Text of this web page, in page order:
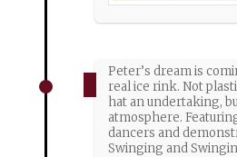
Peter’s dream is
real ice rink. Not
hat an undertaking,
atmosphere.
dancers and
Swinging and